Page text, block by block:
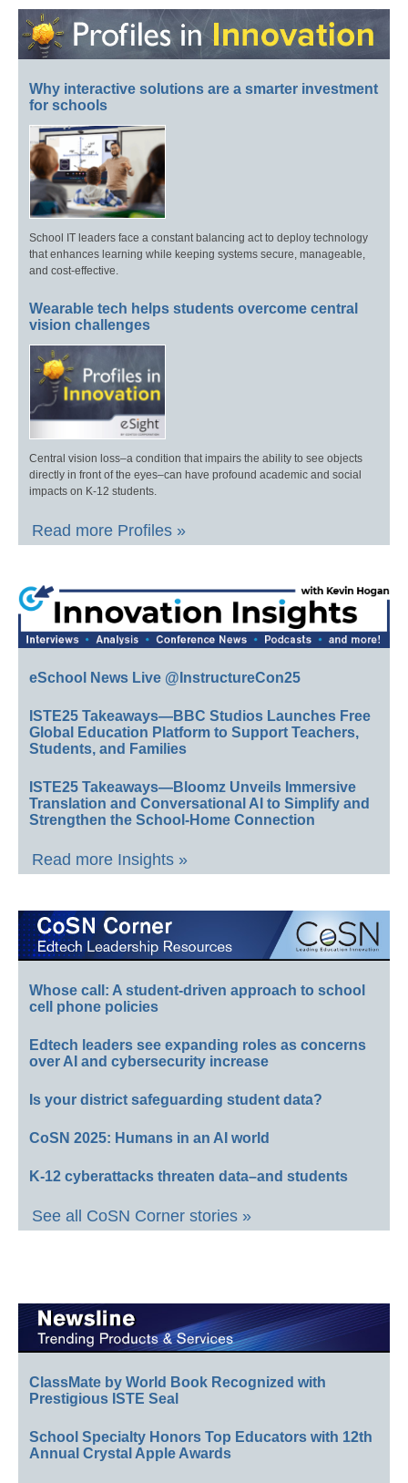
Why interactive solutions are a smarter investment
for schools
School IT leaders face a constant balancing act to deploy technology
that enhances learning while keeping systems secure, manageable,
and cost-effective.
Wearable tech helps students overcome central
vision challenges
Central vision loss–a condition that impairs the ability to see objects
directly in front of the eyes–can have profound academic and social
impacts on K-12 students.
Read more Profiles »
eSchool News Live @InstructureCon25
ISTE25 Takeaways—BBC Studios Launches Free
Global Education Platform to Support Teachers,
Students, and Families
ISTE25 Takeaways—Bloomz Unveils Immersive
Translation and Conversational AI to Simplify and
Strengthen the School-Home Connection
Read more Insights »
Whose call: A student-driven approach to school
cell phone policies
Edtech leaders see expanding roles as concerns
over AI and cybersecurity increase
Is your district safeguarding student data?
CoSN 2025: Humans in an AI world
K-12 cyberattacks threaten data–and students
See all CoSN Corner stories »
ClassMate by World Book Recognized with
Prestigious ISTE Seal
School Specialty Honors Top Educators with 12th
Annual Crystal Apple Awards